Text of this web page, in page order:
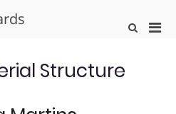
Show
Structure